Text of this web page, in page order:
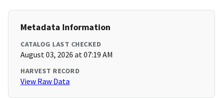
Metadata Information
CATALOG LAST CHECKED
August 03, 2026 at 07:19 AM
HARVEST RECORD
View Raw Data